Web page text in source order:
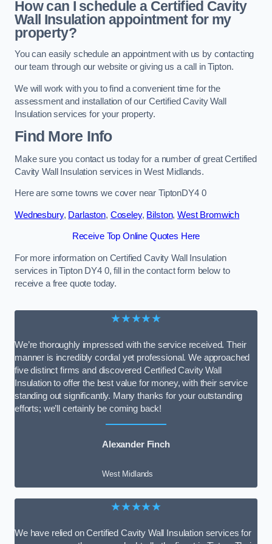
How can I schedule a Certified Cavity
Wall Insulation appointment for my
property?
You can easily schedule an appointment with us by contacting
our team through our website or giving us a call in Tipton.
We will work with you to find a convenient time for the
assessment and installation of our Certified Cavity Wall
Insulation services for your property.
Find More Info
Make sure you contact us today for a number of great Certified
Cavity Wall Insulation services in West Midlands.
Here are some towns we cover near TiptonDY4 0
Wednesbury, Darlaston, Coseley, Bilston,West Bromwich
Receive Top Online Quotes Here
For more information on Certified Cavity Wall Insulation
services in Tipton DY4 0, fill in the contact form below to
receive a free quote today.
★★★★★
We’re thoroughly impressed with the service received. Their
manner is incredibly cordial yet professional. We approached
five distinct firms and discovered Certified Cavity Wall
Insulation to offer the best value for money, with their service
standing out significantly. Many thanks for your outstanding
efforts; we’ll certainly be coming back!
Alexander Finch
West Midlands
★★★★★
We have relied on Certified Cavity Wall Insulation services for